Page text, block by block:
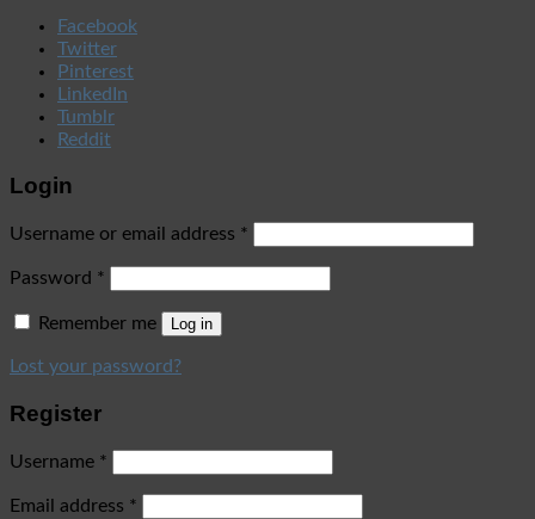
Facebook
Twitter
Pinterest
LinkedIn
Tumblr
Reddit
Login
Username or email address *
Password *
Remember me Log in
Lost your password?
Register
Username *
Email address *